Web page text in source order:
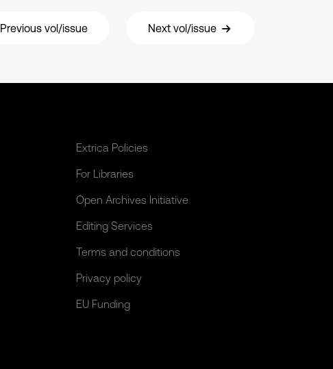
Previous vol/issue Next vol/issue
Extrica Policies
For Libraries
Open Archives Initiative
Editing Services
Terms and conditions
Privacy policy
EU Funding